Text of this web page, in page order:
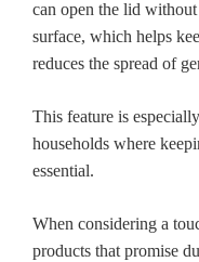
can open the lid
surface, which helps
reduces the spread of
This feature is
households where
essential.
When considering a
products that promise